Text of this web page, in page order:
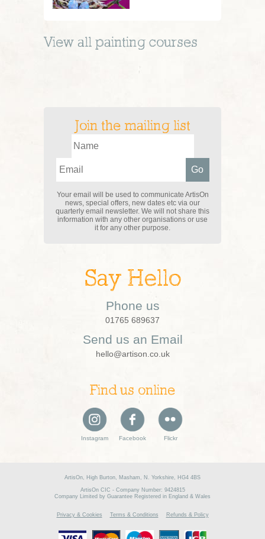
View all painting courses
Join the mailing list
Your email will be used to communicate ArtisOn
news, special offers, new dates etc via our
quarterly email newsletter. We will not share this
information with any other organisations or use
it for any other purpose.
Say Hello
Phone us
01765 689637
Send us an Email
hello@artison.co.uk
Find us online
Instagram Facebook Flickr
ArtisOn, High Burton, Masham, N. Yorkshire, HG4 4BS
ArtisOn CIC - Company Number: 9424815
Company Limited by Guarantee Registered in England & Wales
Privacy & Cookies Terms & Conditions Refunds & Policy